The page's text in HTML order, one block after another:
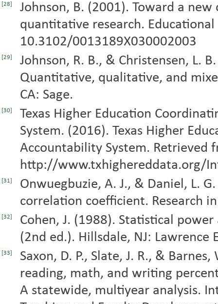
[28]
Johnson, B. (2001). Toward a
quantitative research.
10.3102/0013189X030002003
[29]
Johnson, R. B., & Christensen, L.
Quantitative, qualitative, and
CA: Sage.
[30]
Texas Higher Education
System. (2016). Texas Higher
Accountability System. Retrieved
http://www.txhighereddata.org/
[31]
Onwuegbuzie, A. J., & Daniel, L.
correlation coefficient. Research
[32]
Cohen, J. (1988). Statistical
(2nd ed.). Hillsdale, NJ: Lawrence
[33]
Saxon, D. P., Slate, J. R., &
reading, math, and writing
A statewide, multiyear analysis.